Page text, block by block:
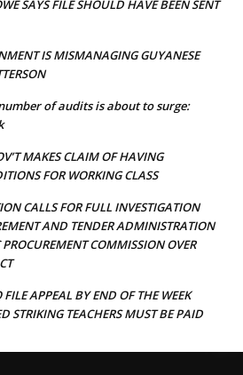
SAYS FILE SHOULD HAVE BEEN SENT
IS MISMANAGING GUYANESE
number of audits is about to surge:
MAKES CLAIM OF HAVING
FOR WORKING CLASS
CALLS FOR FULL INVESTIGATION
AND TENDER ADMINISTRATION
COMMISSION OVER
FILE APPEAL BY END OF THE WEEK
STRIKING TEACHERS MUST BE PAID